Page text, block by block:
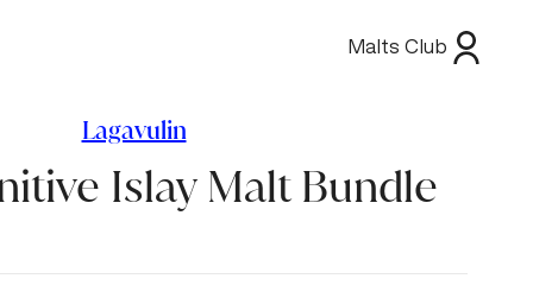
Malts Club
Lagavulin
Islay Malt Bundle